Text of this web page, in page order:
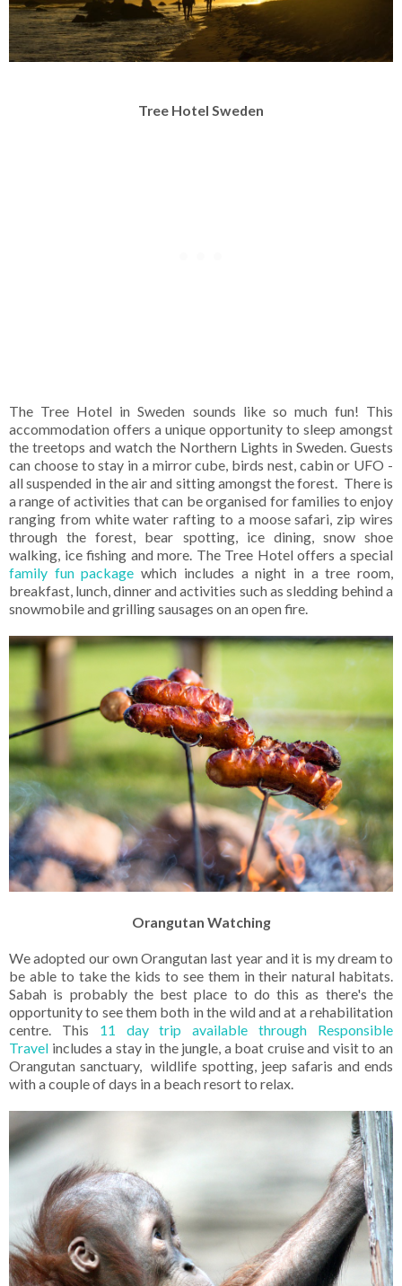
Tree Hotel Sweden
The Tree Hotel in Sweden sounds like so much fun! This
accommodation offers a unique opportunity to sleep amongst
the treetops and watch the Northern Lights in Sweden. Guests
can choose to stay in a mirror cube, birds nest, cabin or UFO -
all suspended in the air and sitting amongst the forest. There is
a range of activities that can be organised for families to enjoy
ranging from white water rafting to a moose safari, zip wires
through the forest, bear spotting, ice dining, snow shoe
walking, ice fishing and more. The Tree Hotel offers a special
family fun package which includes a night in a tree room,
breakfast, lunch, dinner and activities such as sledding behind a
snowmobile and grilling sausages on an open fire.
Orangutan Watching
We adopted our own Orangutan last year and it is my dream to
be able to take the kids to see them in their natural habitats.
Sabah is probably the best place to do this as there's the
opportunity to see them both in the wild and at a rehabilitation
centre. This 11 day trip available through Responsible
Travel includes a stay in the jungle, a boat cruise and visit to an
Orangutan sanctuary, wildlife spotting, jeep safaris and ends
with a couple of days in a beach resort to relax.